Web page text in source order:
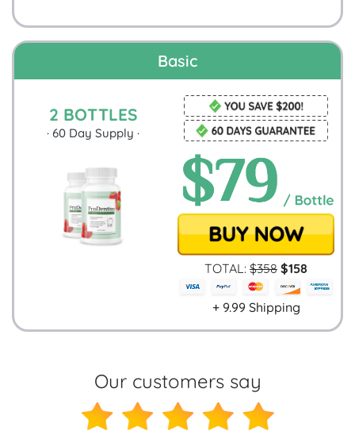
Basic
2 BOTTLES
· 60 Day Supply ·
TOTAL: $358 $158
+ 9.99 Shipping
Our customers say